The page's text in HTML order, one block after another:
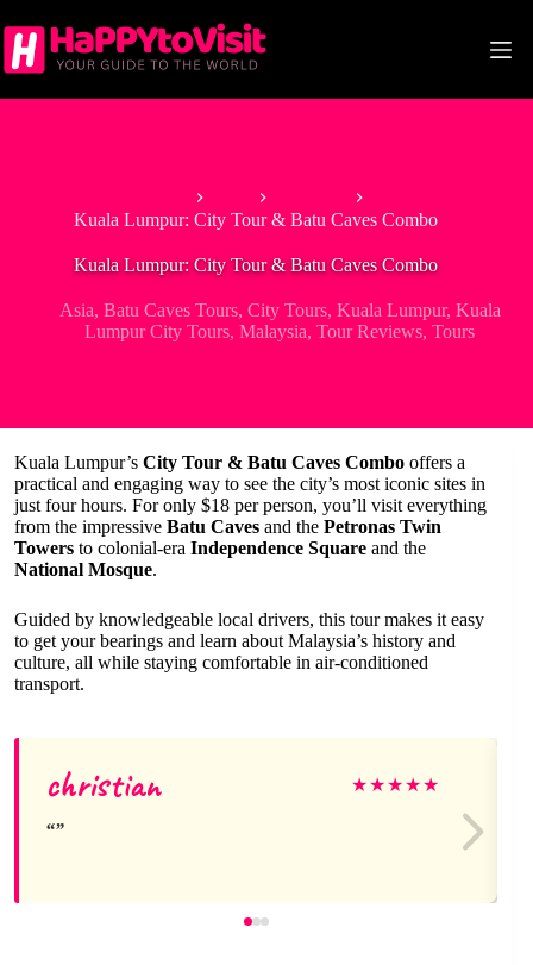
to
content
Kuala Lumpur: City Tour & Batu Caves Combo
Kuala Lumpur: City Tour & Batu Caves Combo
Asia, Batu Caves Tours, City Tours, Kuala Lumpur, Kuala
Lumpur City Tours,Malaysia,Tour Reviews,Tours
Kuala Lumpur’s City Tour & Batu Caves Combo offers a
practical and engaging way to see the city’s most iconic sites in
just four hours. For only $18 per person, you’ll visit everything
from the impressive Batu Caves and the Petronas Twin
Towers to colonial-era Independence Square and the
National Mosque.
Guided by knowledgeable local drivers, this tour makes it easy
to get your bearings and learn about Malaysia’s history and
culture, all while staying comfortable in air-conditioned
transport.
christian ★★★★★